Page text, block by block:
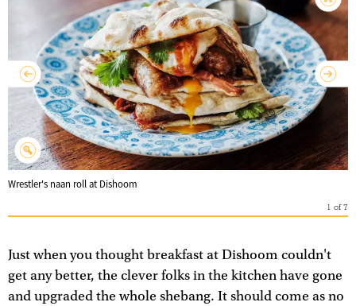
Wrestler's naan roll at Dishoom
1 of7
Just when you thought breakfast at Dishoom couldn't
get any better, the clever folks in the kitchen have gone
and upgraded the whole shebang. It should come as no